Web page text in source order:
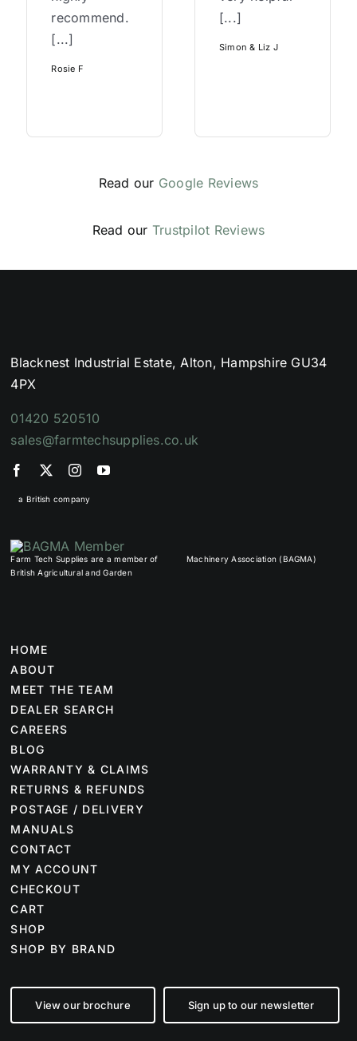
recommend.
[...]
Rosie F
[...]
Simon & Liz J
Read our Google Reviews
Read our Trustpilot Reviews
Blacknest Industrial Estate, Alton, Hampshire GU34
4PX
01420 520510
sales@farmtechsupplies.co.uk
a British company
Farm Tech Supplies are a member of
British Agricultural and Garden
Machinery Association (BAGMA)
HOME
ABOUT
MEET THE TEAM
DEALER SEARCH
CAREERS
BLOG
WARRANTY & CLAIMS
RETURNS & REFUNDS
POSTAGE / DELIVERY
MANUALS
CONTACT
MY ACCOUNT
CHECKOUT
CART
SHOP
SHOP BY BRAND
View our brochure Sign up to our newsletter